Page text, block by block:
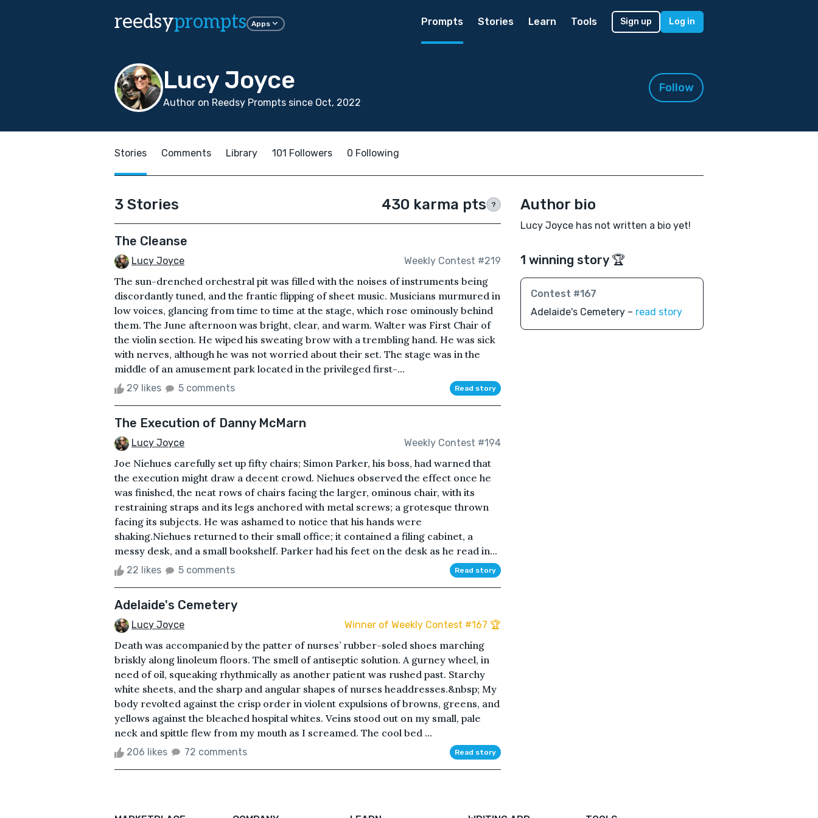
reedsyprompts Apps Prompts Stories Learn Tools Sign up Log in
Lucy Joyce
Author on Reedsy Prompts since Oct, 2022
Follow
Stories Comments Library 101 Followers 0 Following
3 Stories 430 karma pts ?
The Cleanse
Lucy Joyce Weekly Contest #219
The sun-drenched orchestral pit was filled with the noises of instruments being
discordantly tuned, and the frantic flipping of sheet music. Musicians murmured in
low voices, glancing from time to time at the stage, which rose ominously behind
them. The June afternoon was bright, clear, and warm. Walter was First Chair of
the violin section. He wiped his sweating brow with a trembling hand. He was sick
with nerves, although he was not worried about their set. The stage was in the
middle of an amusement park located in the privileged first-...
29 likes 5 comments Read story
The Execution of Danny McMarn
Lucy Joyce Weekly Contest #194
Joe Niehues carefully set up fifty chairs; Simon Parker, his boss, had warned that
the execution might draw a decent crowd. Niehues observed the effect once he
was finished, the neat rows of chairs facing the larger, ominous chair, with its
restraining straps and its legs anchored with metal screws; a grotesque thrown
facing its subjects. He was ashamed to notice that his hands were
shaking.Niehues returned to their small office; it contained a filing cabinet, a
messy desk, and a small bookshelf. Parker had his feet on the desk as he read in...
22 likes 5 comments Read story
Adelaide's Cemetery
Lucy Joyce Winner of Weekly Contest #167 🏆
Death was accompanied by the patter of nurses’ rubber-soled shoes marching
briskly along linoleum floors. The smell of antiseptic solution. A gurney wheel, in
need of oil, squeaking rhythmically as another patient was rushed past. Starchy
white sheets, and the sharp and angular shapes of nurses headdresses.&nbsp; My
body revolted against the crisp order in violent expulsions of browns, greens, and
yellows against the bleached hospital whites. Veins stood out on my small, pale
neck and spittle flew from my mouth as I screamed. The cool bed ...
206 likes 72 comments Read story
Author bio
Lucy Joyce has not written a bio yet!
1 winning story 🏆
Contest #167
Adelaide's Cemetery – read story